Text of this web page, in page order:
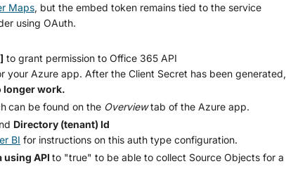
Maps, but the embed token remains tied to the service
using OAuth.
to grant permission to Office 365 API
your Azure app. After the Client Secret has been generated,
longer work.
can be found on the Overviewtab of the Azure app.
Directory (tenant) Id
BI for instructions on this auth type configuration.
using API to "true" to be able to collect Source Objects for a